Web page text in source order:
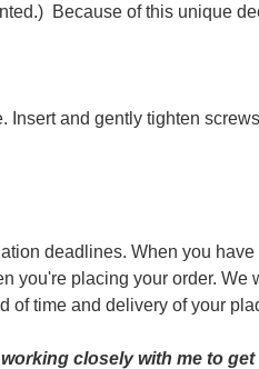
Because of this unique
and gently tighten
deadlines. When you
you're placing your order.
of time and delivery of your
closely with me to